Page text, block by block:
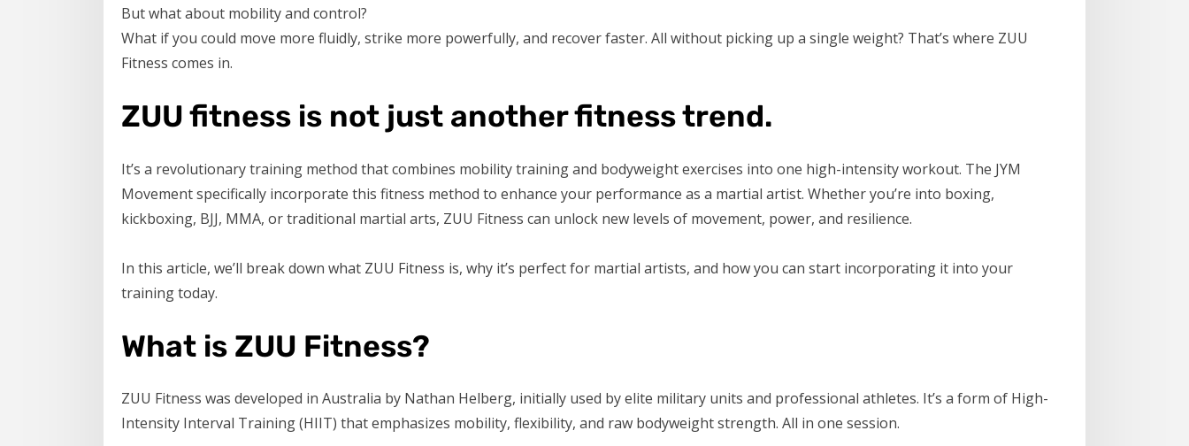
But what about mobility and control?
What if you could move more fluidly, strike more powerfully, and recover faster. All without picking up a single weight? That’s where ZUU
Fitness comes in.
ZUU fitness is not just another fitness trend.
It’s a revolutionary training method that combines mobility training and bodyweight exercises into one high-intensity workout. The JYM
Movement specifically incorporate this fitness method to enhance your performance as a martial artist. Whether you’re into boxing,
kickboxing, BJJ, MMA, or traditional martial arts, ZUU Fitness can unlock new levels of movement, power, and resilience.
In this article, we’ll break down what ZUU Fitness is, why it’s perfect for martial artists, and how you can start incorporating it into your
training today.
What is ZUU Fitness?
ZUU Fitness was developed in Australia by Nathan Helberg, initially used by elite military units and professional athletes. It’s a form of High-
Intensity Interval Training (HIIT) that emphasizes mobility, flexibility, and raw bodyweight strength. All in one session.